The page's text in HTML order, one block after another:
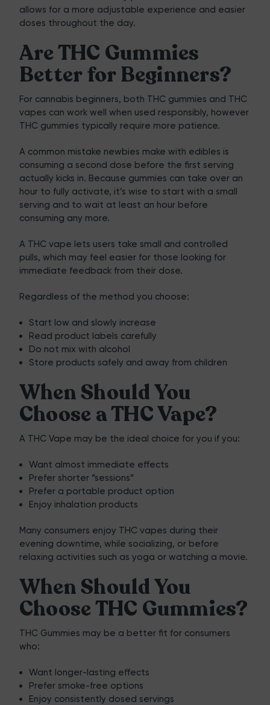
allows for a more adjustable experience and easier
doses throughout the day.
Are THC Gummies
Better for Beginners?
For cannabis beginners, both THC gummies and THC
vapes can work well when used responsibly, however
THC gummies typically require more patience.
A common mistake newbies make with edibles is
consuming a second dose before the first serving
actually kicks in. Because gummies can take over an
hour to fully activate, it’s wise to start with a small
serving and to wait at least an hour before
consuming any more.
A THC vape lets users take small and controlled
pulls, which may feel easier for those looking for
immediate feedback from their dose.
Regardless of the method you choose:
Start low and slowly increase
Read product labels carefully
Do not mix with alcohol
Store products safely and away from children
When Should You
Choose a THC Vape?
A THC Vape may be the ideal choice for you if you:
Want almost immediate effects
Prefer shorter “sessions”
Prefer a portable product option
Enjoy inhalation products
Many consumers enjoy THC vapes during their
evening downtime, while socializing, or before
relaxing activities such as yoga or watching a movie.
When Should You
Choose THC Gummies?
THC Gummies may be a better fit for consumers
who:
Want longer-lasting effects
Prefer smoke-free options
Enjoy consistently dosed servings